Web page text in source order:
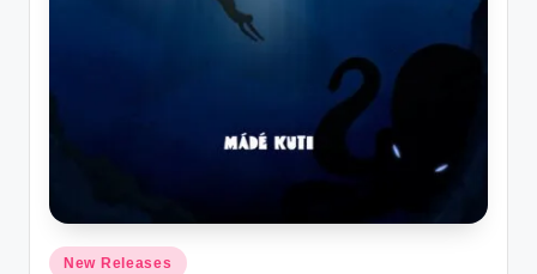
Posted
New Releases